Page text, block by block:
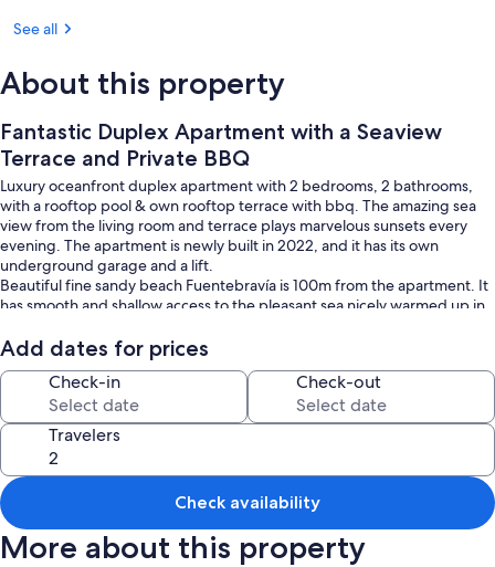
See all
About this property
Fantastic Duplex Apartment with a Seaview
Terrace and Private BBQ
Luxury oceanfront duplex apartment with 2 bedrooms, 2 bathrooms,
with a rooftop pool & own rooftop terrace with bbq. The amazing sea
view from the living room and terrace plays marvelous sunsets every
evening. The apartment is newly built in 2022, and it has its own
underground garage and a lift.
Beautiful fine sandy beach Fuentebravía is 100m from the apartment. It
has smooth and shallow access to the pleasant sea nicely warmed up in
Add dates for prices
Check-in Check-out
Travelers
Check availability
More about this property